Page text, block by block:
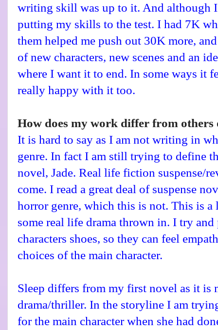
writing skill was up to it. And although
putting my skills to the test. I had 7K
them helped me push out 30K more,
of new characters, new scenes and an
where I want it to end. In some ways it
really happy with it too.
How does my work differ from others
It is hard to say as I am not writing in
genre. In fact I am still trying to define
novel, Jade. Real life fiction suspense/
come. I read a great deal of suspense
horror genre, which this is not. This is
some real life drama thrown in. I try
characters shoes, so they can feel
choices of the main character.
Sleep differs from my first novel as it is
drama/thriller. In the storyline I am
for the main character when she had